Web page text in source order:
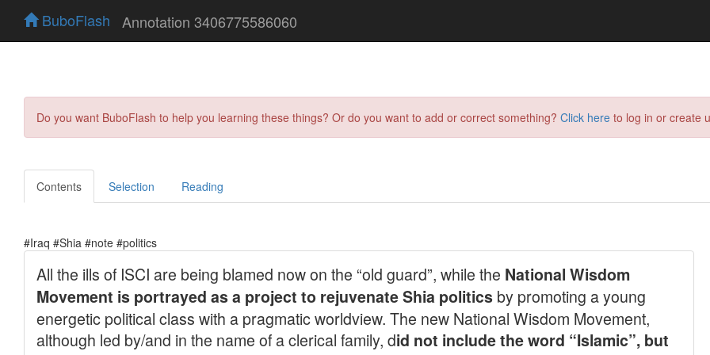
BuboFlash Annotation 3406775586060
Do you want BuboFlash to help you learning these things? Or do you want to add or correct something? Click here to log in or create
Contents Selection Reading
#Iraq #Shia #note #politics